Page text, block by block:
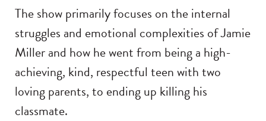
The show primarily focuses on the internal
struggles and emotional complexities of Jamie
Miller and how he went from being a high-
achieving, kind, respectful teen with two
loving parents, to ending up killing his
classmate.